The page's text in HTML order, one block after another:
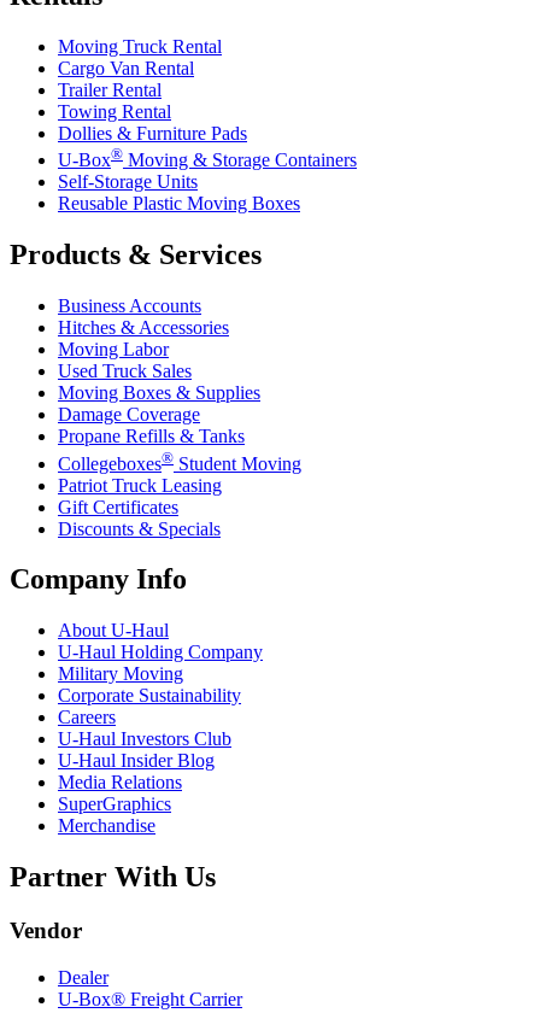
Moving Truck Rental
Cargo Van Rental
Trailer Rental
Towing Rental
Dollies & Furniture Pads
U-Box® Moving & Storage Containers
Self-Storage Units
Reusable Plastic Moving Boxes
Products & Services
Business Accounts
Hitches & Accessories
Moving Labor
Used Truck Sales
Moving Boxes & Supplies
Damage Coverage
Propane Refills & Tanks
Collegeboxes® Student Moving
Patriot Truck Leasing
Gift Certificates
Discounts & Specials
Company Info
About U-Haul
U-Haul Holding Company
Military Moving
Corporate Sustainability
Careers
U-Haul Investors Club
U-Haul Insider Blog
Media Relations
SuperGraphics
Merchandise
Partner With Us
Vendor
Dealer
U-Box® Freight Carrier